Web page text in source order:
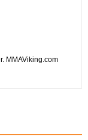
MMAViking.com